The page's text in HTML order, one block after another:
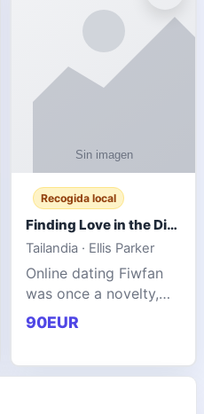
2026. Thi
Recogida local
Finding Love in the Digital World
Tailandia · Ellis Parker
Online dating Fiwfan
was once a novelty,
but it has
unexpectedly become
love. Connecting
90EUR